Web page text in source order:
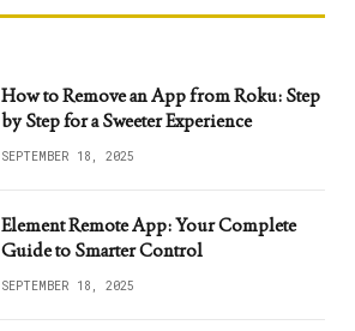
How to Remove an App from Roku: Step
by Step for a Sweeter Experience
SEPTEMBER 18, 2025
Element Remote App: Your Complete
Guide to Smarter Control
SEPTEMBER 18, 2025